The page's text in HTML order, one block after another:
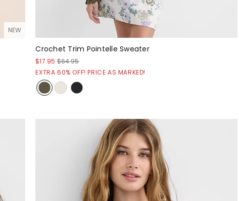
NEW
Crochet Trim Pointelle Sweater
$17.95 $64.95
EXTRA 60% OFF! PRICE AS MARKED!